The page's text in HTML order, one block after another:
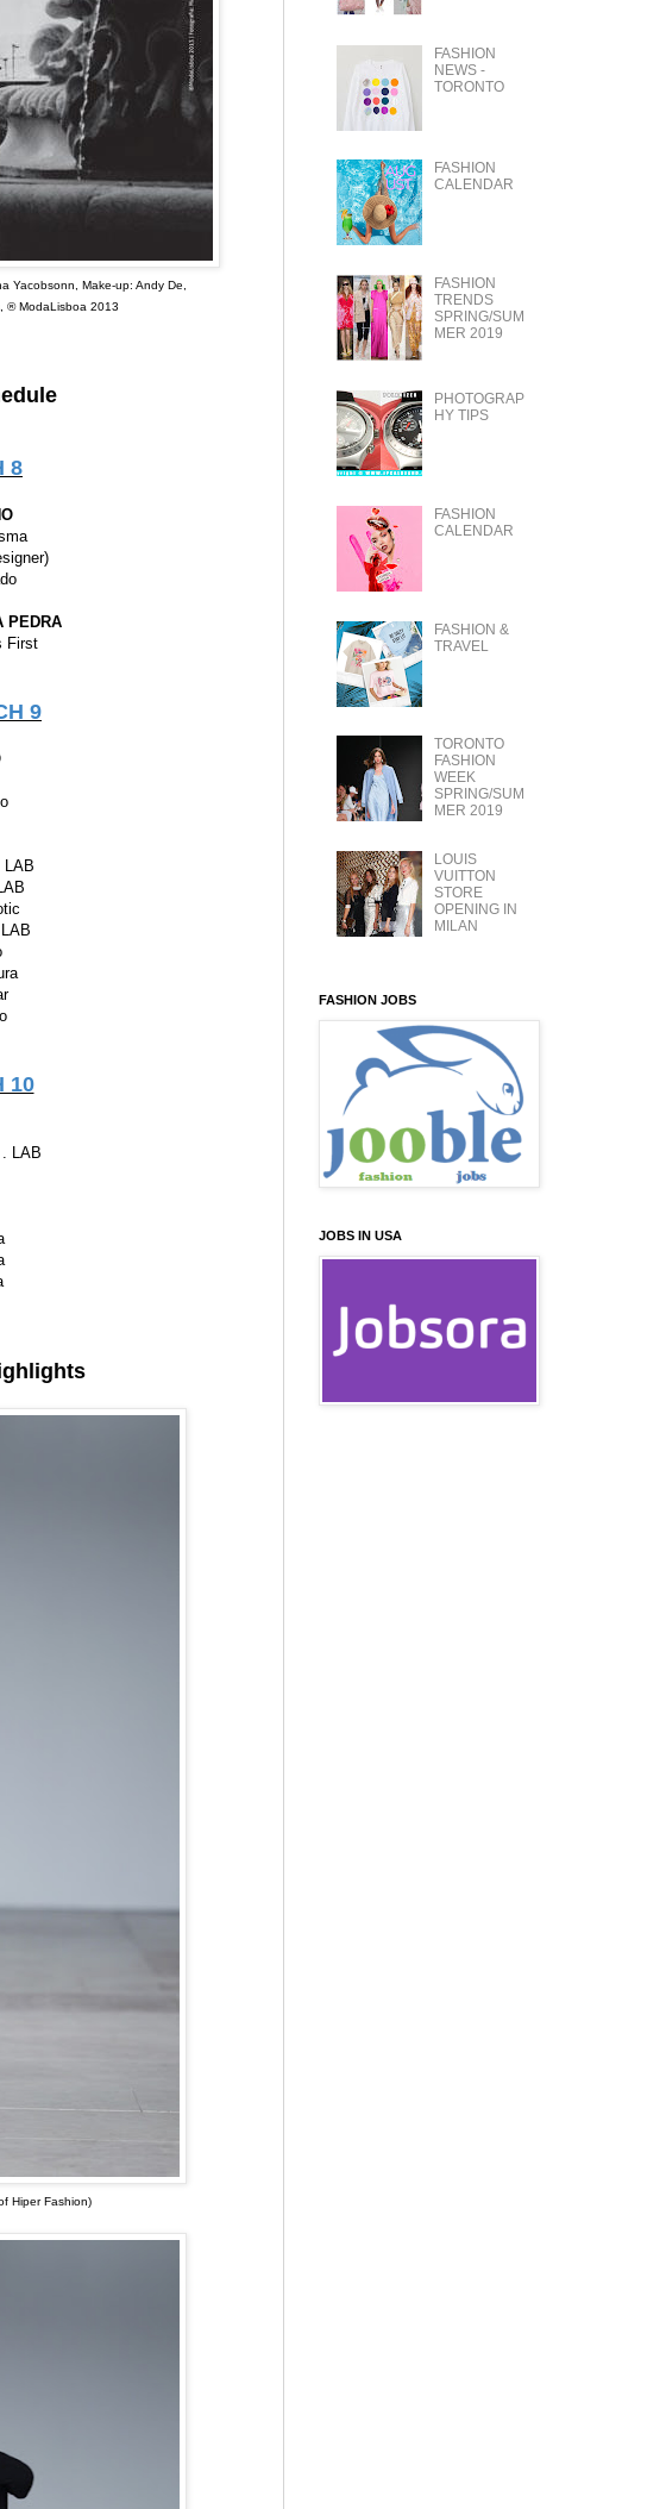
Yacobsonn, Make-up: Andy De,
® ModaLisboa 2013
8
PEDRA
First
9
LAB
10
LAB
Hiper Fashion)
FASHION
NEWS -
TORONTO
FASHION
CALENDAR
FASHION
TRENDS
SPRING/SUM
MER 2019
PHOTOGRAP
HY TIPS
FASHION
CALENDAR
FASHION &
TRAVEL
TORONTO
FASHION
WEEK
SPRING/SUM
MER 2019
LOUIS
VUITTON
STORE
OPENING IN
MILAN
FASHION JOBS
JOBS IN USA